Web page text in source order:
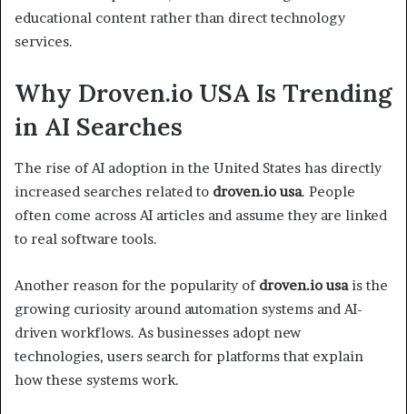
educational content rather than direct technology
services.
Why Droven.io USA Is Trending
in AI Searches
The rise of AI adoption in the United States has directly
increased searches related to droven.io usa. People
often come across AI articles and assume they are linked
to real software tools.
Another reason for the popularity of droven.io usais the
growing curiosity around automation systems and AI-
driven workflows. As businesses adopt new
technologies, users search for platforms that explain
how these systems work.